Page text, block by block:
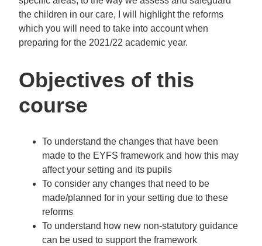
the children in our care, I will highlight the reforms
which you will need to take into account when
preparing for the 2021/22 academic year.
Objectives of this
course
To understand the changes that have been
made to the EYFS framework and how this may
affect your setting and its pupils
To consider any changes that need to be
made/planned for in your setting due to these
reforms
To understand how new non-statutory guidance
can be used to support the framework